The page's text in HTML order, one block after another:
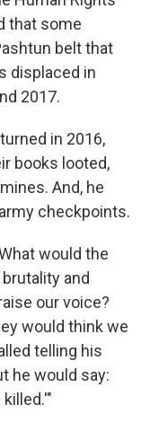
that some
belt that
displaced in
2017.
in 2016,
books looted,
And, he
checkpoints.
would the
and
our voice?
would think we
telling his
he would say: